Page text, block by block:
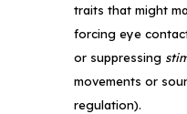
traits that might
forcing eye
or suppressing
movements or
regulation).